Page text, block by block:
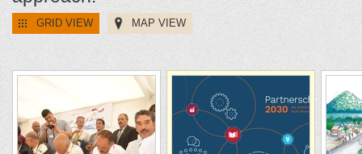
GRID VIEW MAP VIEW